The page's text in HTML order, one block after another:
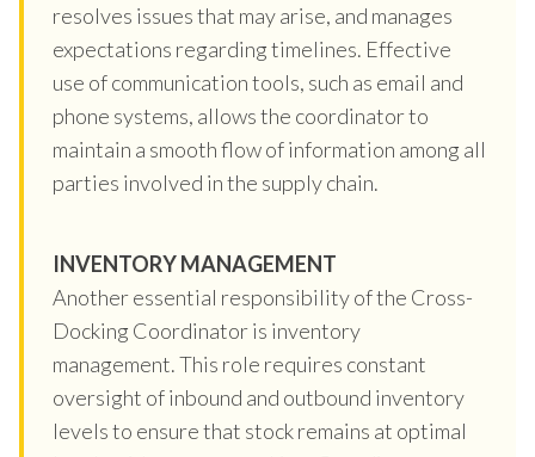
resolves issues that may arise, and manages
expectations regarding timelines. Effective
use of communication tools, such as email and
phone systems, allows the coordinator to
maintain a smooth flow of information among all
parties involved in the supply chain.
INVENTORY MANAGEMENT
Another essential responsibility of the Cross-
Docking Coordinator is inventory
management. This role requires constant
oversight of inbound and outbound inventory
levels to ensure that stock remains at optimal